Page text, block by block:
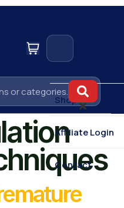
Shop
Affiliate Login
Contact